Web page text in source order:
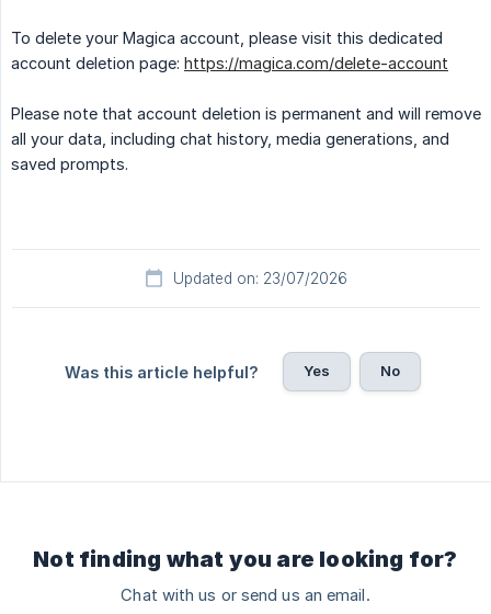
To delete your Magica account, please visit this dedicated
account deletion page: https://magica.com/delete-account
Please note that account deletion is permanent and will remove
all your data, including chat history, media generations, and
saved prompts.
Updated on: 23/07/2026
Was this article helpful? Yes No
Not finding what you are looking for?
Chat with us or send us an email.